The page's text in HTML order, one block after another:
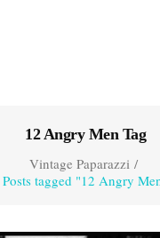
12 Angry Men Tag
Vintage Paparazzi/
Posts tagged "12 Angry